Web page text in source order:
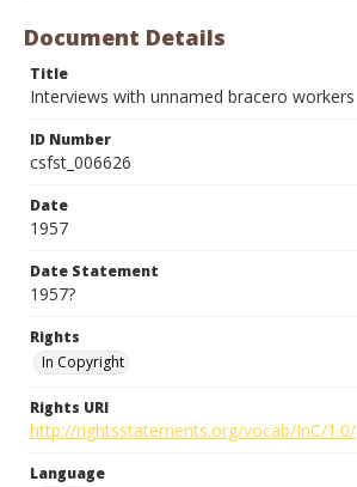
Document Details
Title
Interviews with unnamed bracero workers
ID Number
csfst_006626
Date
1957
Date Statement
1957?
Rights
In Copyright
Rights URI
http://rightsstatements.org/vocab/InC/1.0/
Language